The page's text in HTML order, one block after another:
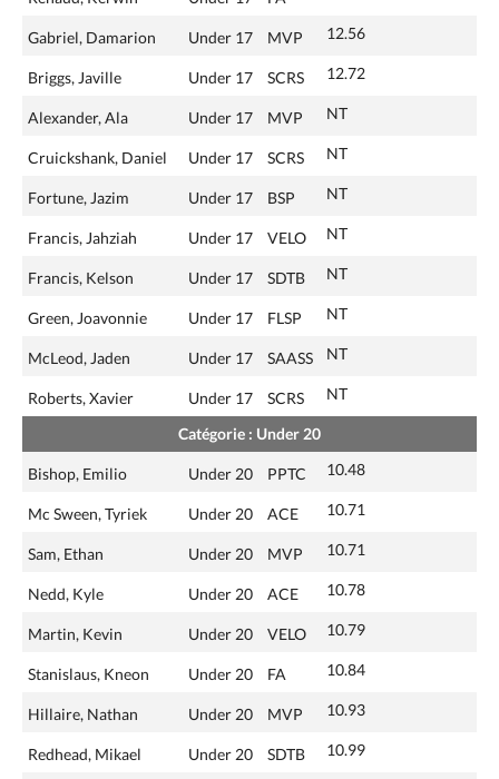
Gabriel, Damarion Under 17 MVP 12.56
Briggs, Javille Under 17 SCRS 12.72
Alexander, Ala Under 17 MVP NT
Cruickshank, Daniel Under 17 SCRS NT
Fortune, Jazim Under 17 BSP NT
Francis, Jahziah Under 17 VELO NT
Francis, Kelson Under 17 SDTB NT
Green, Joavonnie Under 17 FLSP NT
McLeod, Jaden Under 17 SAASS NT
Roberts, Xavier Under 17 SCRS NT
Catégorie : Under 20
Bishop, Emilio Under 20 PPTC 10.48
Mc Sween, Tyriek Under 20 ACE 10.71
Sam, Ethan Under 20 MVP 10.71
Nedd, Kyle Under 20 ACE 10.78
Martin, Kevin Under 20 VELO 10.79
Stanislaus, Kneon Under 20 FA 10.84
Hillaire, Nathan Under 20 MVP 10.93
Redhead, Mikael Under 20 SDTB 10.99